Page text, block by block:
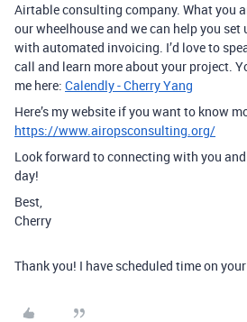
Airtable consulting company. What you
our wheelhouse and we can help you
with automated invoicing. I’d love to
call and learn more about your project.
me here: Calendly - Cherry Yang
Here’s my website if you want to know
https://www.airopsconsulting.org/
Look forward to connecting with you
day!
Best,
Cherry
Thank you! I have scheduled time on